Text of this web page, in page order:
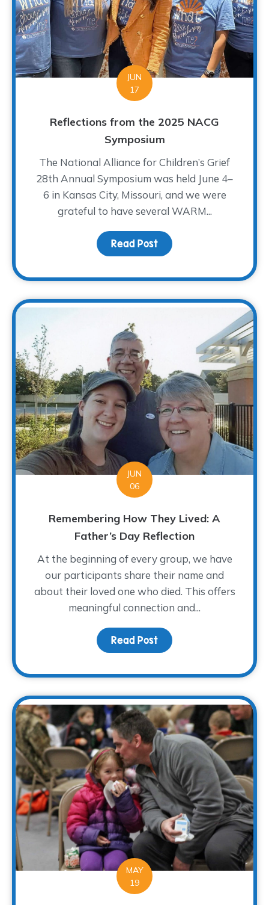
JUN
17
Reflections from the 2025 NACG
Symposium
The National Alliance for Children’s Grief
28th Annual Symposium was held June 4–
6 in Kansas City, Missouri, and we were
grateful to have several WARM...
Read Post about Reflections from
JUN
06
Remembering How They Lived: A
Father’s Day Reflection
At the beginning of every group, we have
our participants share their name and
about their loved one who died. This offers
meaningful connection and...
Read Post about Remembering
MAY
19